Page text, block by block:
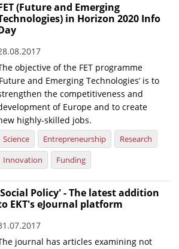
(Future and Emerging
in Horizon 2020 Info
objective of the FET programme
and Emerging Technologies’ is to
the competitiveness and
of Europe and to create
highly-skilled jobs.
Science Entrepreneurship
Research
Innovation
Funding
Policy' - The latest addition
EKT's eJournal platform
journal has articles examining not